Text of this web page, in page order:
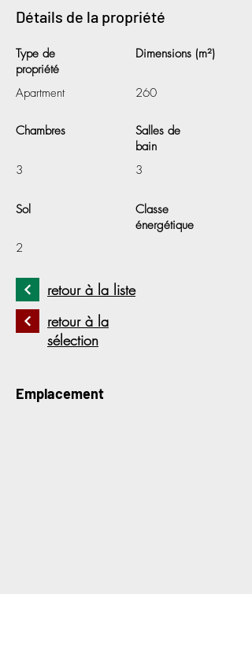
Détails de la propriété
Type de
propriété
Apartment
Chambres
3
Sol
2
Dimensions (m²)
260
Salles de
bain
3
Classe
énergétique
retour à la liste
retour à la
sélection
Emplacement